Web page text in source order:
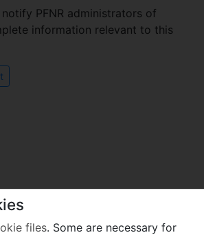
PFNR administrators of
information relevant to this
files. Some are necessary for